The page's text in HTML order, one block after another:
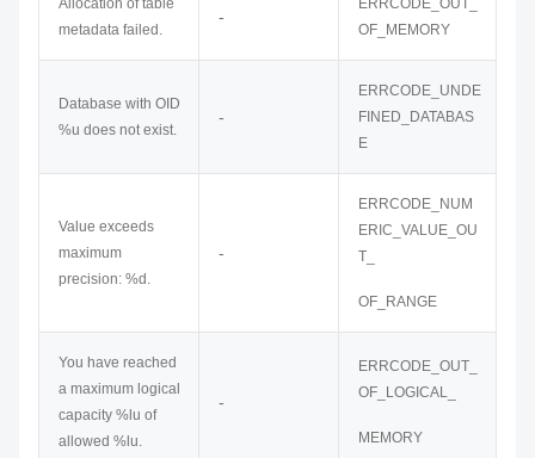
Allocation of table
metadata failed.
-
ERRCODE_OUT_
OF_MEMORY
Database with OID
%u does not exist.
-
ERRCODE_UNDE
FINED_DATABAS
E
Value exceeds
maximum
precision: %d.
-
ERRCODE_NUM
ERIC_VALUE_OU
T_
OF_RANGE
You have reached
a maximum logical
capacity %lu of
allowed %lu.
-
ERRCODE_OUT_
OF_LOGICAL_
MEMORY